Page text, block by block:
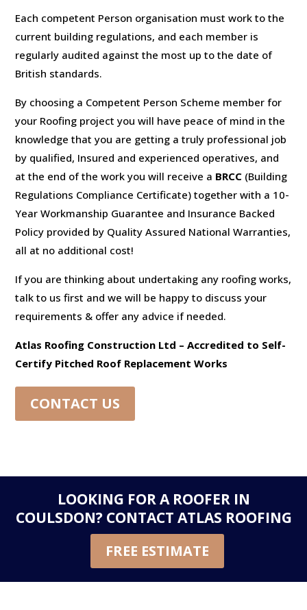
Each competent Person organisation must work to the
current building regulations, and each member is
regularly audited against the most up to the date of
British standards.
By choosing a Competent Person Scheme member for
your Roofing project you will have peace of mind in the
knowledge that you are getting a truly professional job
by qualified, Insured and experienced operatives, and
at the end of the work you will receive a BRCC (Building
Regulations Compliance Certificate) together with a 10-
Year Workmanship Guarantee and Insurance Backed
Policy provided by Quality Assured National Warranties,
all at no additional cost!
If you are thinking about undertaking any roofing works,
talk to us first and we will be happy to discuss your
requirements & offer any advice if needed.
Atlas Roofing Construction Ltd – Accredited to Self-
Certify Pitched Roof Replacement Works
CONTACT US
LOOKING FOR A ROOFER IN
COULSDON?CONTACT ATLAS ROOFING
FREE ESTIMATE